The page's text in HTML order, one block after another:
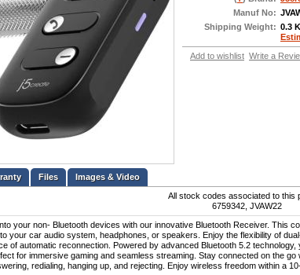
Manuf No:
Shipping Weight: 0.3
Add to wishlist Write a
Files
Images & Video
All stock codes associated to this
6759342, JVAW22
your non- Bluetooth devices with our innovative Bluetooth Receiver. This
your car audio system, headphones, or speakers. Enjoy the flexibility of
of automatic reconnection. Powered by advanced Bluetooth 5.2
for immersive gaming and seamless streaming. Stay connected on the
redialing, hanging up, and rejecting. Enjoy wireless freedom within a